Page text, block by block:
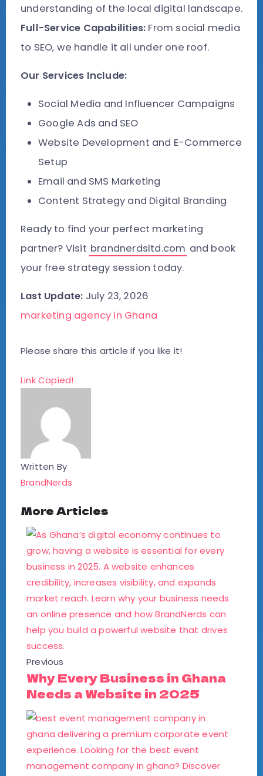
understanding of the local digital landscape.
Full-Service Capabilities: From social media
to SEO, we handle it all under one roof.
Our Services Include:
Social Media and Influencer Campaigns
Google Ads and SEO
Website Development and E-Commerce
Setup
Email and SMS Marketing
Content Strategy and Digital Branding
Ready to find your perfect marketing
partner? Visit brandnerdsltd.com and book
your free strategy session today.
Last Update: July 23, 2026
marketing agency in Ghana
Please share this article if you like it!
Link Copied!
Written By
BrandNerds
More Articles
Previous
Why Every Business in Ghana
Needs a Website in 2025